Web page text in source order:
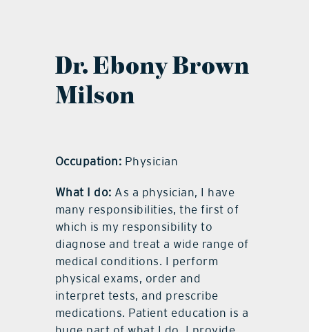
Dr. Ebony Brown
Milson
Occupation: Physician
What I do: As a physician, I have
many responsibilities, the first of
which is my responsibility to
diagnose and treat a wide range of
medical conditions. I perform
physical exams, order and
interpret tests, and prescribe
medications. Patient education is a